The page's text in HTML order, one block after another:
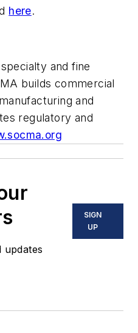
here.
and fine
builds commercial
and
regulatory and
updates
SIGN
UP